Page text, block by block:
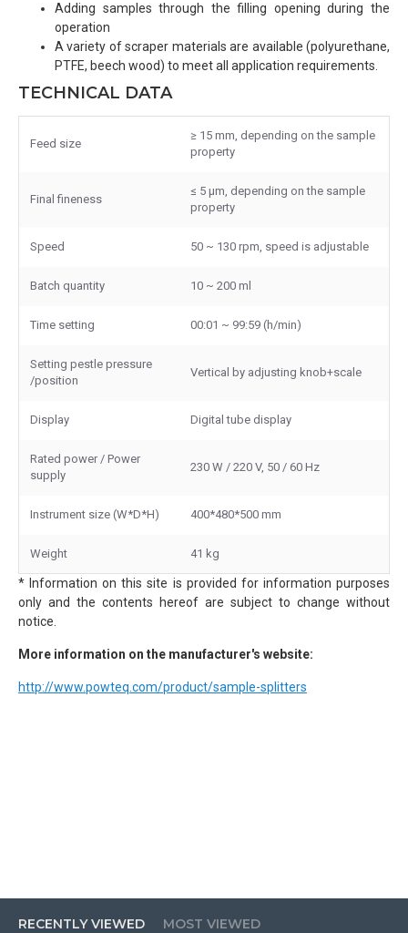
Adding samples through the filling opening during the
operation
A variety of scraper materials are available (polyurethane,
PTFE, beech wood) to meet all application requirements.
TECHNICAL DATA
Feed size
≥ 15 mm, depending on the sample
property
Final fineness
≤ 5 μm, depending on the sample
property
Speed 50 ~ 130 rpm, speed is adjustable
Batch quantity 10 ~ 200 ml
Time setting 00:01 ~ 99:59 (h/min)
Setting pestle pressure
/position
Vertical by adjusting knob+scale
Display Digital tube display
Rated power / Power
supply
230 W / 220 V, 50 / 60 Hz
Instrument size (W*D*H) 400*480*500 mm
Weight 41 kg
* Information on this site is provided for information purposes
only and the contents hereof are subject to change without
notice.
More information on the manufacturer's website:
http://www.powteq.com/product/sample-splitters
RECENTLY VIEWED MOST VIEWED